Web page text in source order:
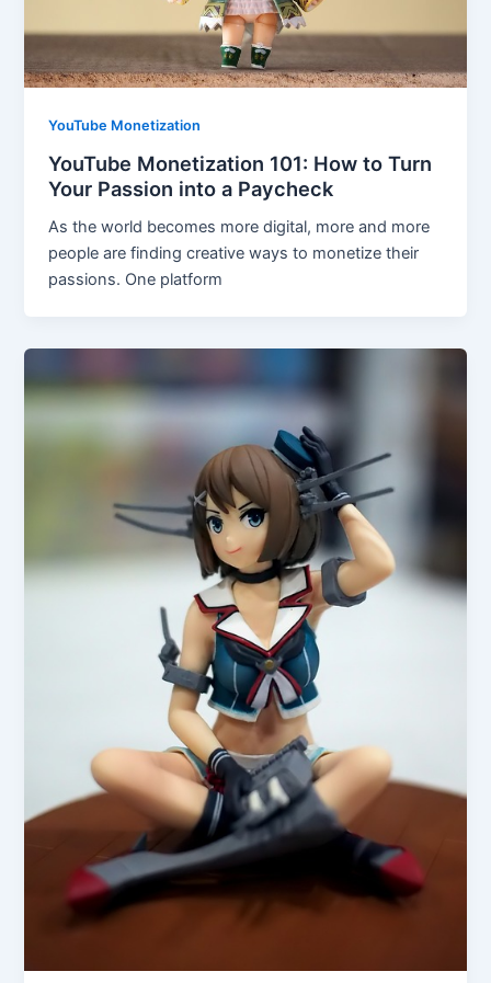
YouTube Monetization
YouTube Monetization 101: How to Turn
Your Passion into a Paycheck
As the world becomes more digital, more and more
people are finding creative ways to monetize their
passions. One platform